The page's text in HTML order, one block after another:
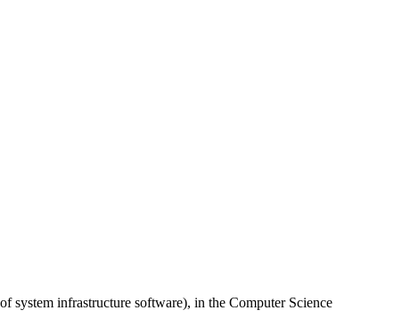
system infrastructure software), in the Computer Science